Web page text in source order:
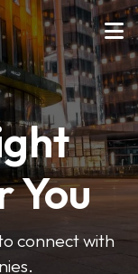
You
connect with